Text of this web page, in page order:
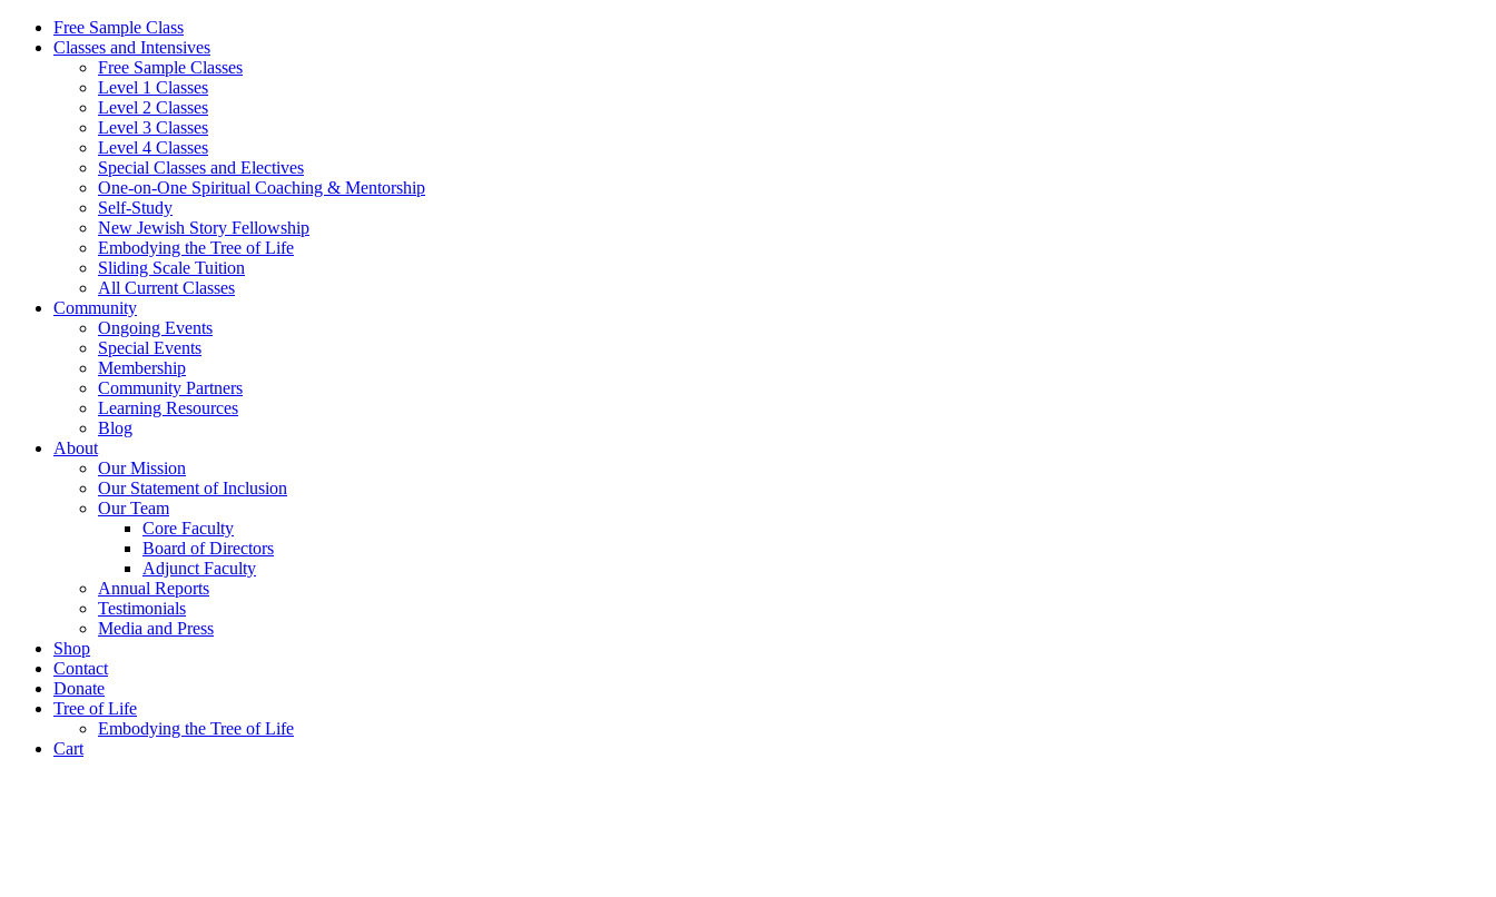
Free Sample Class
Classes and Intensives
Free Sample Classes
Level 1 Classes
Level 2 Classes
Level 3 Classes
Level 4 Classes
Special Classes and Electives
One-on-One Spiritual Coaching & Mentorship
Self-Study
New Jewish Story Fellowship
Embodying the Tree of Life
Sliding Scale Tuition
All Current Classes
Community
Ongoing Events
Special Events
Membership
Community Partners
Learning Resources
Blog
About
Our Mission
Our Statement of Inclusion
Our Team
Core Faculty
Board of Directors
Adjunct Faculty
Annual Reports
Testimonials
Media and Press
Shop
Contact
Donate
Tree of Life
Embodying the Tree of Life
Cart